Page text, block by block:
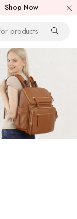
Shop Now